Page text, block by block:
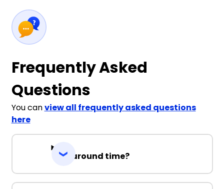
Frequently Asked
Questions
You canview all frequently asked questions
here
Turnaround time?